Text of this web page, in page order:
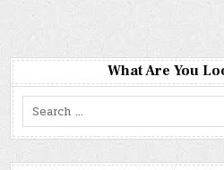
What Are You
Search
for: